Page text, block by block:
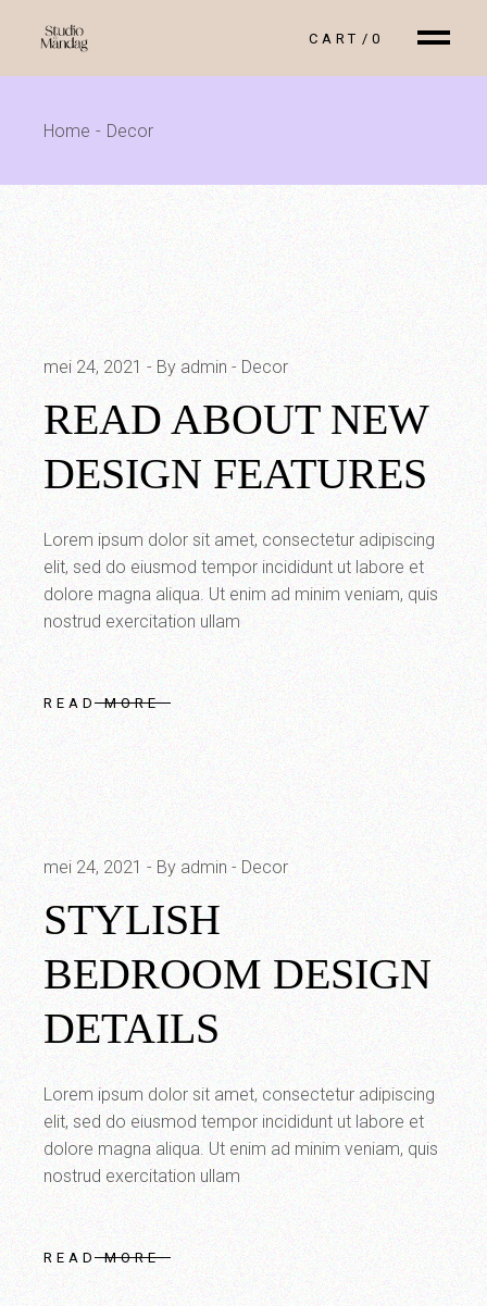
CART 0
Home Decor
mei 24, 2021 By admin Decor
READ ABOUT NEW
DESIGN FEATURES
Lorem ipsum dolor sit amet, consectetur adipiscing
elit, sed do eiusmod tempor incididunt ut labore et
dolore magna aliqua. Ut enim ad minim veniam, quis
nostrud exercitation ullam
READ MORE
mei 24, 2021 By admin Decor
STYLISH
BEDROOM DESIGN
DETAILS
Lorem ipsum dolor sit amet, consectetur adipiscing
elit, sed do eiusmod tempor incididunt ut labore et
dolore magna aliqua. Ut enim ad minim veniam, quis
nostrud exercitation ullam
READ MORE